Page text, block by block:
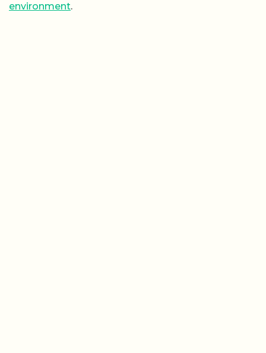
environment.